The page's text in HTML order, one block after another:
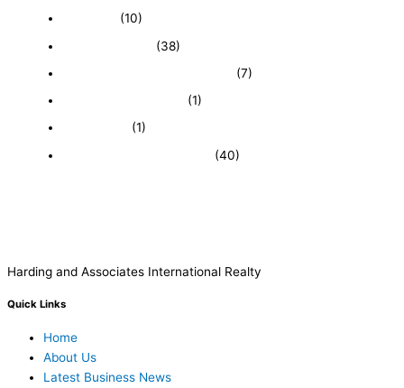
(10)
(38)
(7)
(1)
(1)
(40)
Harding and Associates International Realty
Quick Links
Home
About Us
Latest Business News